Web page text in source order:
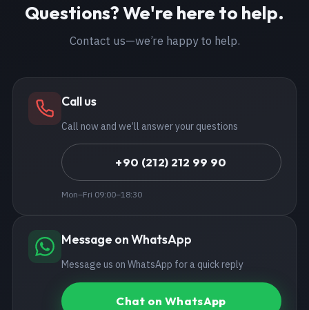
Questions? We're here to help.
Contact us—we’re happy to help.
Call us
Call now and we’ll answer your questions
+90 (212) 212 99 90
Mon–Fri 09:00–18:30
Message on WhatsApp
Message us on WhatsApp for a quick reply
Chat on WhatsApp